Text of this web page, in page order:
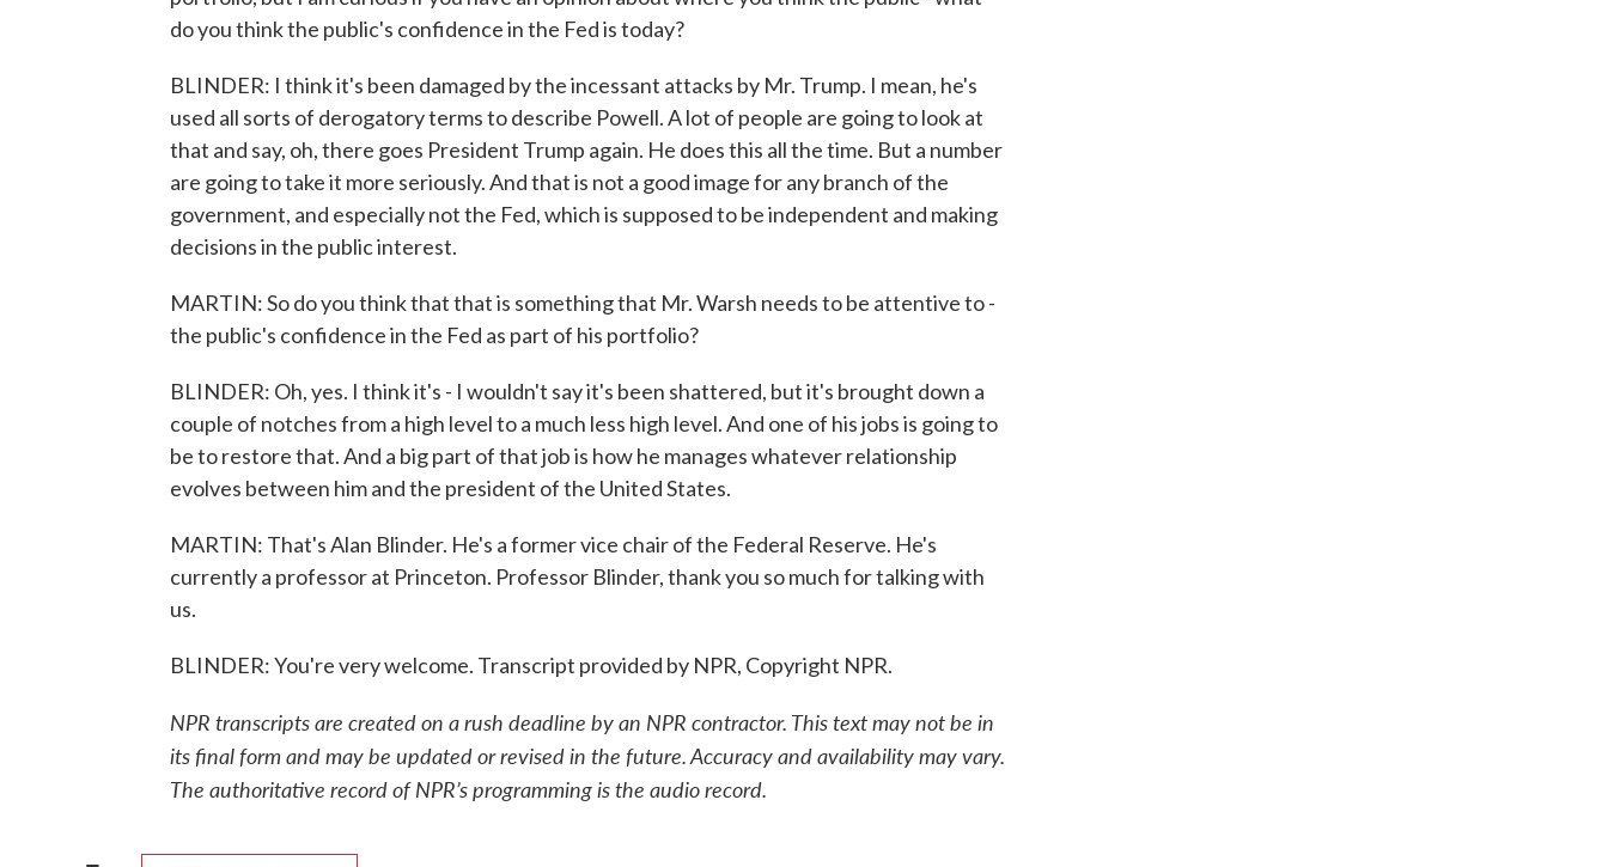
do you think the public's confidence in the Fed is today?
BLINDER: I think it's been damaged by the incessant attacks by Mr. Trump. I mean, he's
used all sorts of derogatory terms to describe Powell. A lot of people are going to look at
that and say, oh, there goes President Trump again. He does this all the time. But a number
are going to take it more seriously. And that is not a good image for any branch of the
government, and especially not the Fed, which is supposed to be independent and making
decisions in the public interest.
MARTIN: So do you think that that is something that Mr. Warsh needs to be attentive to -
the public's confidence in the Fed as part of his portfolio?
BLINDER: Oh, yes. I think it's - I wouldn't say it's been shattered, but it's brought down a
couple of notches from a high level to a much less high level. And one of his jobs is going to
be to restore that. And a big part of that job is how he manages whatever relationship
evolves between him and the president of the United States.
MARTIN: That's Alan Blinder. He's a former vice chair of the Federal Reserve. He's
currently a professor at Princeton. Professor Blinder, thank you so much for talking with
us.
BLINDER: You're very welcome. Transcript provided by NPR, Copyright NPR.
NPR transcripts are created on a rush deadline by an NPR contractor. This text may not be in
its final form and may be updated or revised in the future. Accuracy and availability may vary.
The authoritative record of NPR’s programming is the audio record.